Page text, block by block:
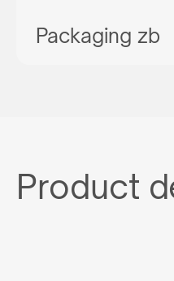
Packaging zb
Product